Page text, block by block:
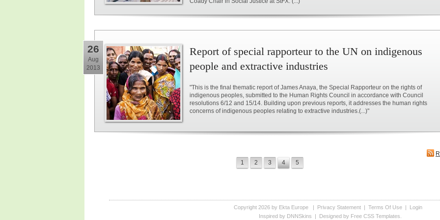
26
Aug
2013
Report of special rapporteur to the UN on indigenous
people and extractive industries
"This is the final thematic report of James Anaya, the Special Rapporteur on the rights of
indigenous peoples, submitted to the Human Rights Council in accordance with Council
resolutions 6/12 and 15/14. Building upon previous reports, it addresses the human rights
concerns of indigenous peoples relating to extractive industries.(...)"
1
2 3 4 5
Copyright 2026 by Ekta Europe| Privacy Statement| Terms Of Use|
Login
Inspired by DNNSkins | Designed by Free CSS Templates